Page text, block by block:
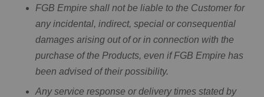
FGB Empire shall not be liable to the Customer for
any incidental, indirect, special or consequential
damages arising out of or in connection with the
purchase of the Products, even if FGB Empire has
been advised of their possibility.
Any service response or delivery times stated by